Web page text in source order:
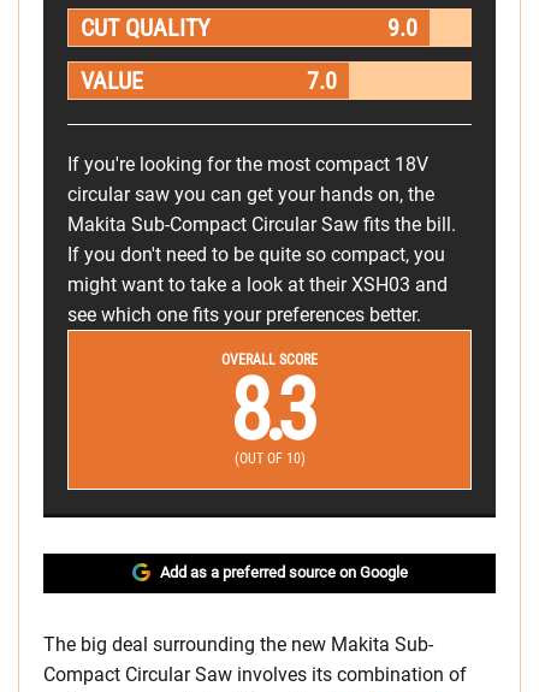
CUT QUALITY
9.0
VALUE
7.0
If you're looking for the most compact 18V
circular saw you can get your hands on, the
Makita Sub-Compact Circular Saw fits the bill.
If you don't need to be quite so compact, you
might want to take a look at their XSH03 and
see which one fits your preferences better.
OVERALL SCORE
8.3
(OUT OF 10)
Add as a preferred source on Google
The big deal surrounding the new Makita Sub-
Compact Circular Saw involves its combination of